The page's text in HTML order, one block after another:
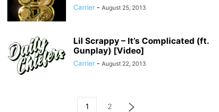
Carrier - August 25, 2013
Lil Scrappy – It’s Complicated (ft.
Gunplay) [Video]
Carrier - August 22, 2013
1 2